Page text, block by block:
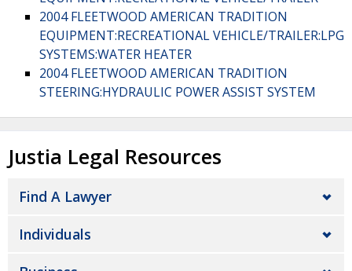
2004 FLEETWOOD AMERICAN TRADITION
EQUIPMENT:RECREATIONAL VEHICLE/TRAILER:LPG
SYSTEMS:WATER HEATER
2004 FLEETWOOD AMERICAN TRADITION
STEERING:HYDRAULIC POWER ASSIST SYSTEM
Justia Legal Resources
Find A Lawyer
Individuals